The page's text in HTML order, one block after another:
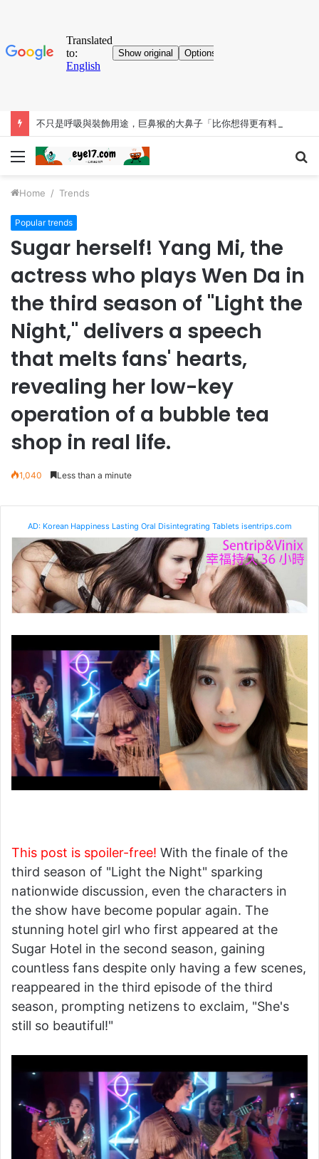
不只是呼吸與裝飾用途，巨鼻猴的大鼻子「比你想得更有料」
Menu
Home / Trends
Popular trends
Sugar herself! Yang Mi, the
actress who plays Wen Da in
the third season of "Light the
Night," delivers a speech
that melts fans' hearts,
revealing her low-key
operation of a bubble tea
shop in real life.
1,040 Less than a minute
AD: Korean Happiness Lasting Oral Disintegrating Tablets isentrips.com
This post is spoiler-free! With the finale of the
third season of "Light the Night" sparking
nationwide discussion, even the characters in
the show have become popular again. The
stunning hotel girl who first appeared at the
Sugar Hotel in the second season, gaining
countless fans despite only having a few scenes,
reappeared in the third episode of the third
season, prompting netizens to exclaim, "She's
still so beautiful!"